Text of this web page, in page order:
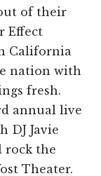
of their
Effect
California
nation with
fresh.
annual live
DJ Javie
rock the
Theater.